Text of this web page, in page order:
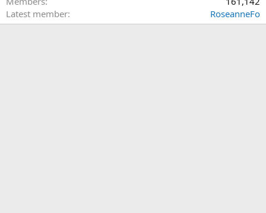
Latest member
RoseanneFo